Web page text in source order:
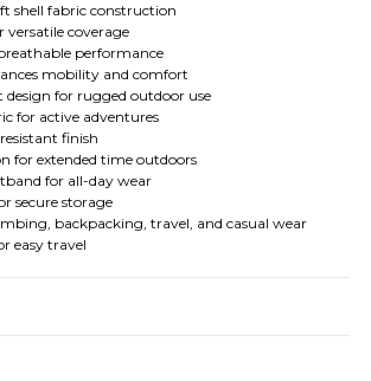
shell fabric construction
versatile coverage
performance
mobility and comfort
design for rugged outdoor use
for active adventures
finish
for extended time outdoors
for all-day wear
secure storage
backpacking, travel, and casual wear
easy travel